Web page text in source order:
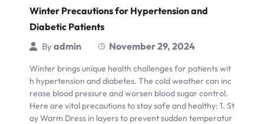
Winter Precautions for Hypertension and
Diabetic Patients
Byadmin November 29, 2024
Winter brings unique health challenges for patients wit
h hypertension and diabetes. The cold weather can inc
rease blood pressure and worsen blood sugar control.
Here are vital precautions to stay safe and healthy: 1. St
ay Warm Dress in layers to prevent sudden temperatur